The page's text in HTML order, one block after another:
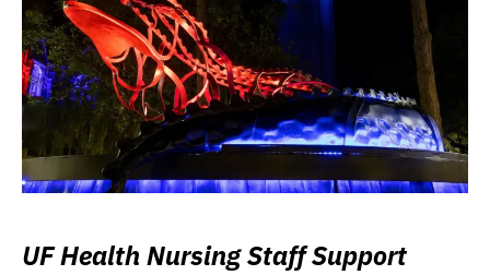
UF Health Nursing Staff Support